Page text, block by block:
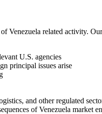
Venezuela related activity.
U.S. agencies
principal issues arise
and other regulated
of Venezuela market